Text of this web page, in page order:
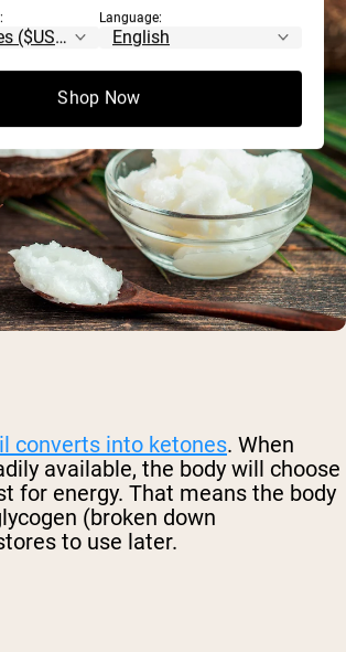
converts into ketones. When
available, the body will choose
for energy. That means the body
(broken down
to use later.
Language:
Shop Now